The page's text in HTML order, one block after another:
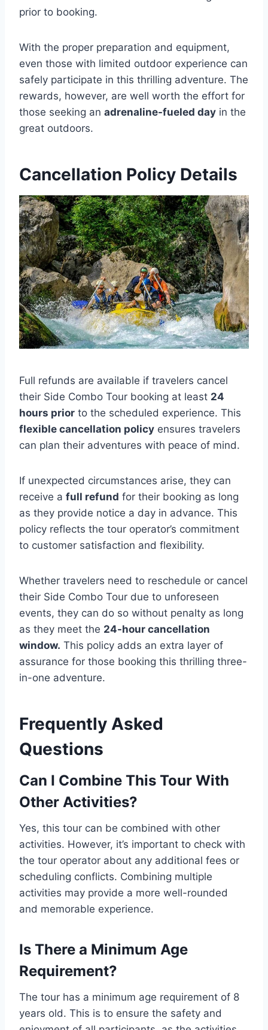
prior to booking.
With the proper preparation and equipment,
even those with limited outdoor experience can
safely participate in this thrilling adventure. The
rewards, however, are well worth the effort for
those seeking an adrenaline-fueled day in the
great outdoors.
Cancellation Policy Details
Full refunds are available if travelers cancel
their Side Combo Tour booking at least 24
hours prior to the scheduled experience. This
flexible cancellation policy ensures travelers
can plan their adventures with peace of mind.
If unexpected circumstances arise, they can
receive a full refund for their booking as long
as they provide notice a day in advance. This
policy reflects the tour operator’s commitment
to customer satisfaction and flexibility.
Whether travelers need to reschedule or cancel
their Side Combo Tour due to unforeseen
events, they can do so without penalty as long
as they meet the 24-hour cancellation
window. This policy adds an extra layer of
assurance for those booking this thrilling three-
in-one adventure.
Frequently Asked
Questions
Can I Combine This Tour With
Other Activities?
Yes, this tour can be combined with other
activities. However, it’s important to check with
the tour operator about any additional fees or
scheduling conflicts. Combining multiple
activities may provide a more well-rounded
and memorable experience.
Is There a Minimum Age
Requirement?
The tour has a minimum age requirement of 8
years old. This is to ensure the safety and